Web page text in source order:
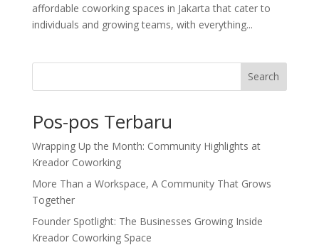
affordable coworking spaces in Jakarta that cater to
individuals and growing teams, with everything...
Search
Pos-pos Terbaru
Wrapping Up the Month: Community Highlights at
Kreador Coworking
More Than a Workspace, A Community That Grows
Together
Founder Spotlight: The Businesses Growing Inside
Kreador Coworking Space